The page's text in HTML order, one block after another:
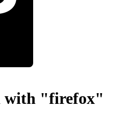
with "firefox"